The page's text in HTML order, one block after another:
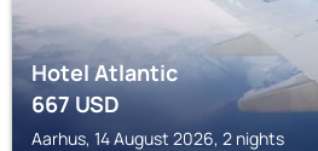
Hotel Atlantic
667USD
Aarhus, 14 August 2026, 2 nights